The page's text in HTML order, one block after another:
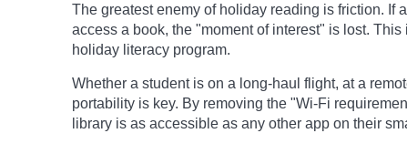
The greatest enemy of holiday reading is friction. If
access a book, the "moment of interest" is lost.
holiday literacy program.
Whether a student is on a long-haul flight, at a
portability is key. By removing the "Wi-Fi
library is as accessible as any other app on their